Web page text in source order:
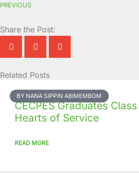
PREVIOUS
Share the Post:
Related Posts
BY NANA SIPPIN ABIMEMBOM
CECPES Graduates
Hearts of Service
READ MORE